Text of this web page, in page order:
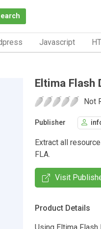
Javascript
Eltima Flash
Not
Publisher
Extract all
FLA.
Visit
Product Details